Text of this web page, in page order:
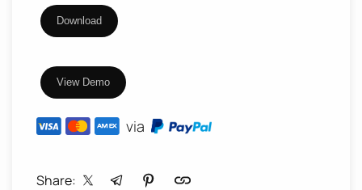
Food
Factory
Cookbook
/
Recipes
Download
View Demo
via
Share: